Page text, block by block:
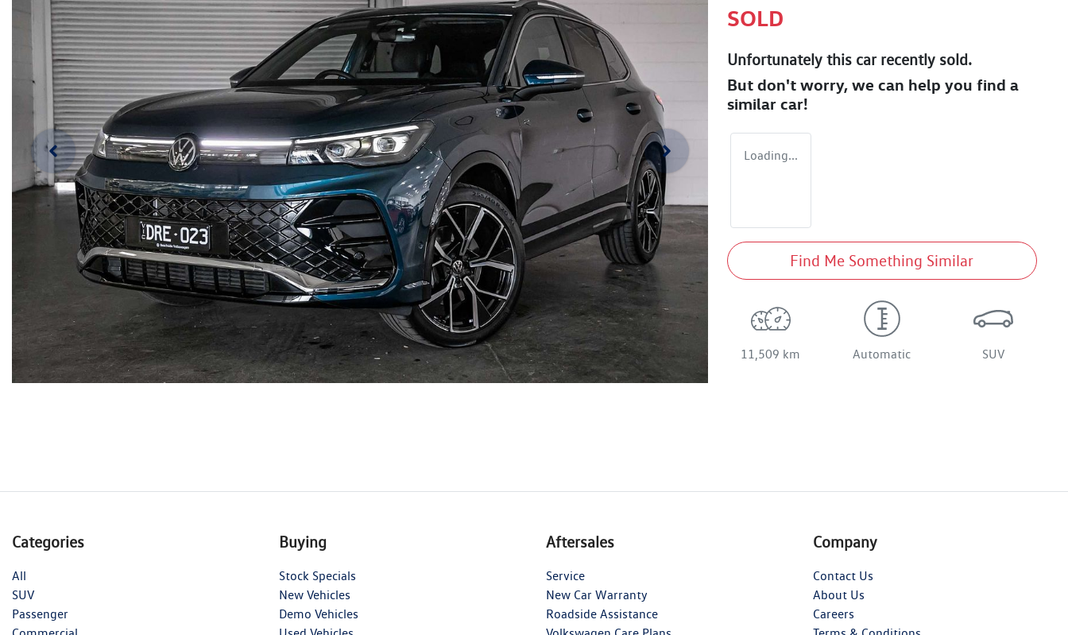
SOLD
Unfortunately this carrecently sold.
But don't worry, we can help you find a
similar car!
Loading...
Find Me Something Similar
11,509 km Automatic SUV
Categories
All
SUV
Passenger
Buying
Stock Specials
New Vehicles
Demo Vehicles
Aftersales
Service
New Car Warranty
Roadside Assistance
Company
Contact Us
About Us
Careers